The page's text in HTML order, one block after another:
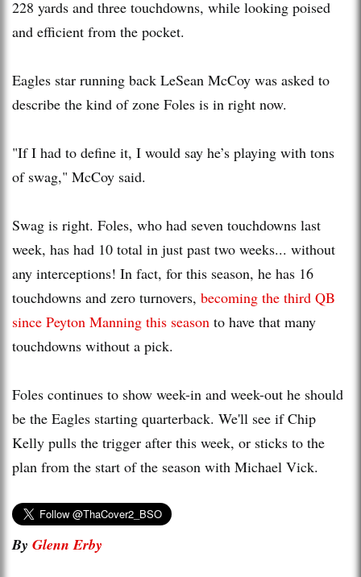
228 yards and three touchdowns, while looking poised
and efficient from the pocket.
Eagles star running back LeSean McCoy was asked to
describe the kind of zone Foles is in right now.
"If I had to define it, I would say he’s playing with tons
of swag," McCoy said.
Swag is right. Foles, who had seven touchdowns last
week, has had 10 total in just past two weeks... without
any interceptions! In fact, for this season, he has 16
touchdowns and zero turnovers, becoming the third QB
since Peyton Manning this season to have that many
touchdowns without a pick.
Foles continues to show week-in and week-out he should
be the Eagles starting quarterback. We'll see if Chip
Kelly pulls the trigger after this week, or sticks to the
plan from the start of the season with Michael Vick.
By Glenn Erby